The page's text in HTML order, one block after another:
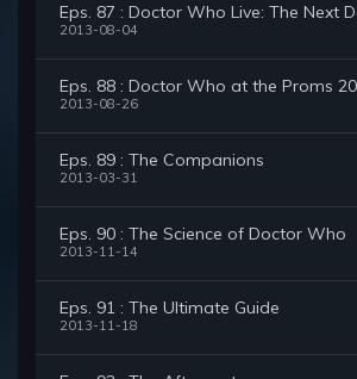
Eps. 87 : Doctor Who Live: The Next
2013-08-04
Eps. 88 : Doctor Who at the Proms
2013-08-26
Eps. 89 : The Companions
2013-03-31
Eps. 90 : The Science of Doctor Who
2013-11-14
Eps. 91 : The Ultimate Guide
2013-11-18